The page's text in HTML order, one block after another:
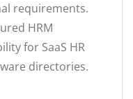
requirements.
HRM
for SaaS HR
directories.